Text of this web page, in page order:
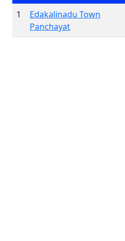
1
Edakalinadu Town
Panchayat